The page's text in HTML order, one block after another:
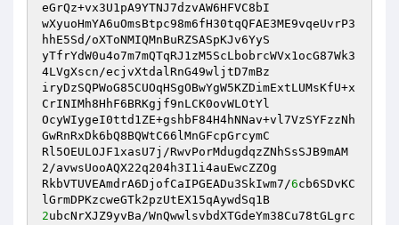
eGrQz+vx3U1pA9YTNJ7dzvAW6HFVC8bI
wXyuoHmYA6uOmsBtpc98m6fH30tqQFAE3ME9vqeUvrP3
hhE5Sd/oXToNMIQMnBuRZSASpKJv6YyS
yTfrYdW0u4o7m7mQTqRJ1zM5ScLbobrcWVx1ocG87Wk3
4LVgXscn/ecjvXtdalRnG49wljtD7mBz
iryDzSQPWoG85CUOqHSgOBwYgW5KZDimExtLUMsKfU+x
CrINIMh8HhF6BRKgjf9nLCK0ovWLOtYl
OcyWIygeI0ttd1ZE+gshbF84H4hNNav+vl7VzSYFzzNh
GwRnRxDk6bQ8BQWtC66lMnGFcpGrcymC
Rl5OEULOJF1xasU7j/RwvPorMdugdqzZNhSsSJB9mAM
2/avwsUooAQX22q204h3I1i4auEwcZZOg
RkbVTUVEAmdrA6DjofCaIPGEADu3SkIwm7/6cb6SDvKC
2ubcNrXJZ9yvBa/WnQwwlsvbdXTGdeYm38Cu78tGLgrc